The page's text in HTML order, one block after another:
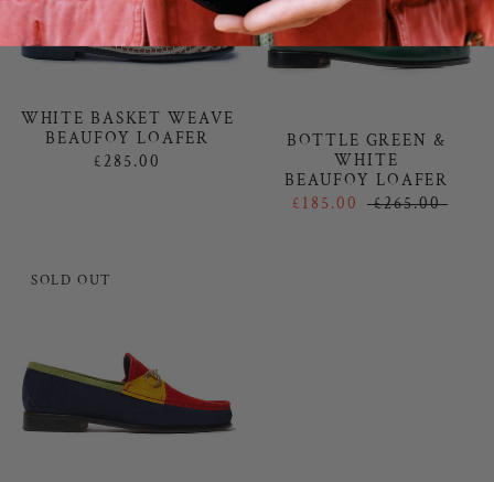
WHITE BASKET WEAVE
BEAUFOY LOAFER
£285.00
BOTTLE GREEN &
WHITE
BEAUFOY LOAFER
£185.00
£265.00
SOLD OUT